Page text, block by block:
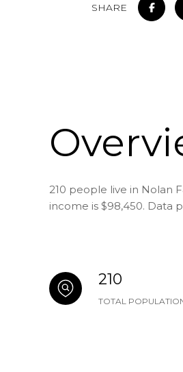
SHARE
210 people live in Nolan
income is $98,450. Data
210
TOTAL